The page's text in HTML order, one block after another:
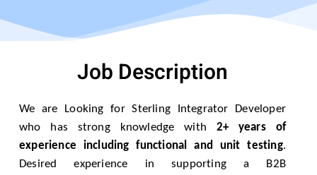
Job Description
We are Looking for Sterling Integrator Developer
who has strong knowledge with 2+ years of
experience including functional and unit testing.
Desired experience in supporting a B2B